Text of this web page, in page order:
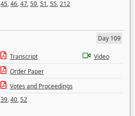
45,46,47,50,51,55,212
Day 109
Transcript
Video
Order Paper
Votes and Proceedings
39,40,52